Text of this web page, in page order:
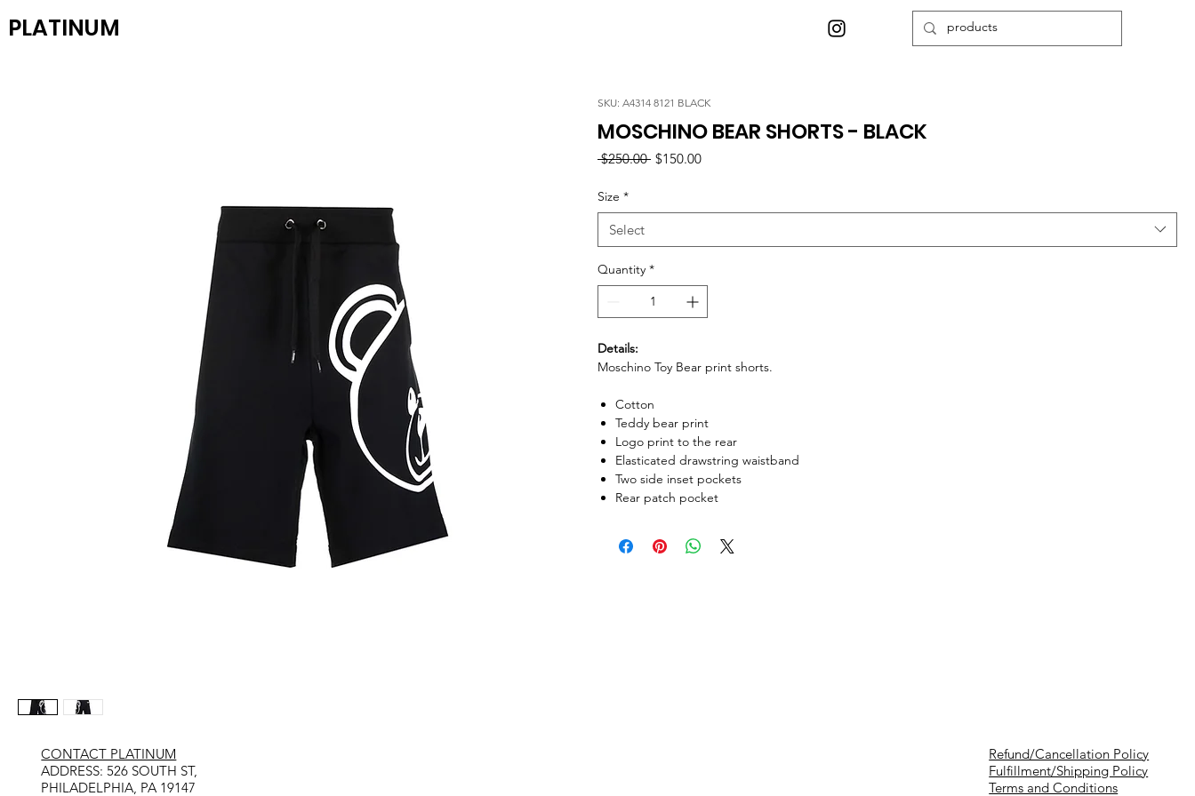
PLATINUM
SKU: A4314 8121 BLACK
MOSCHINO BEAR SHORTS - BLACK
$250.00 Regular
$150.00Sale
Size *
Select
Quantity *
Details:
Moschino Toy Bear print shorts.
Cotton
Teddy bear print
Logo print to the rear
Elasticated drawstring waistband
Two side inset pockets
Rear patch pocket
Refund/Cancellation Policy
Fulfillment/Shipping Policy
Terms and Conditions
CONTACT PLATINUM
​ADDRESS: 526 SOUTH ST,
PHILADELPHIA, PA 19147